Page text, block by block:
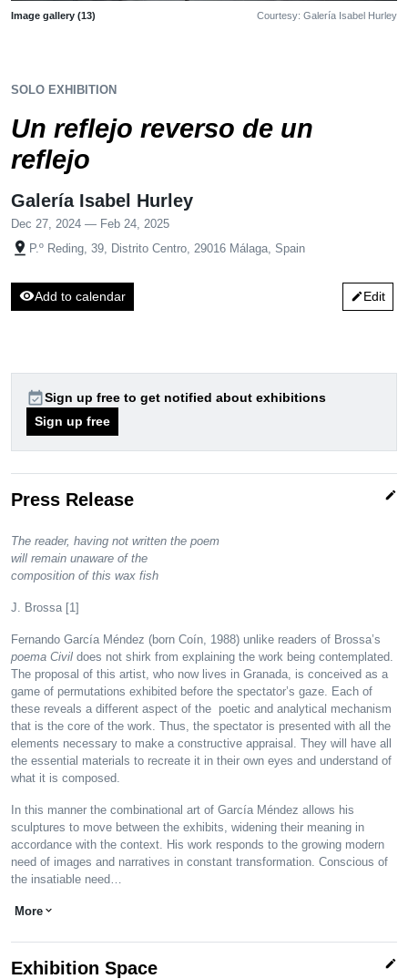
Image gallery (13) Courtesy: Galería Isabel Hurley
SOLO EXHIBITION
Un reflejo reverso de un
reflejo
Galería Isabel Hurley
Dec 27, 2024 — Feb 24, 2025
pin_drop P.º Reding, 39, Distrito Centro, 29016 Málaga, Spain
visibilityAdd to calendar editEdit
event_availableSign up free to get notified about exhibitions
Sign up free
Press Release edit
The reader, having not written the poem
will remain unaware of the
composition of this wax fish
J. Brossa [1]
Fernando García Méndez (born Coín, 1988) unlike readers of Brossa’s
poema Civil does not shirk from explaining the work being contemplated.
The proposal of this artist, who now lives in Granada, is conceived as a
game of permutations exhibited before the spectator’s gaze. Each of
these reveals a different aspect of the poetic and analytical mechanism
that is the core of the work. Thus, the spectator is presented with all the
elements necessary to make a constructive appraisal. They will have all
the essential materials to recreate it in their own eyes and understand of
what it is composed.
In this manner the combinational art of García Méndez allows his
sculptures to move between the exhibits, widening their meaning in
accordance with the context. His work responds to the growing modern
need of images and narratives in constant transformation. Conscious of
the insatiable need…
More expand_more
Exhibition Space edit